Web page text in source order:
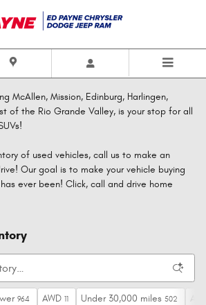
McAllen, Mission, Edinburg, Harlingen,
of the Rio Grande Valley, is your stop for all
of used vehicles, call us to make an
Our goal is to make your vehicle buying
ever been! Click, call and drive home
964 AWD 11 Under 30,000 miles 502